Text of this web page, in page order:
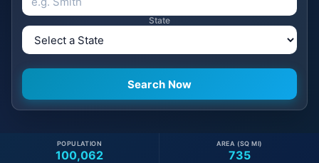
State
100,062
POPULATION
735
AREA (SQ MI)